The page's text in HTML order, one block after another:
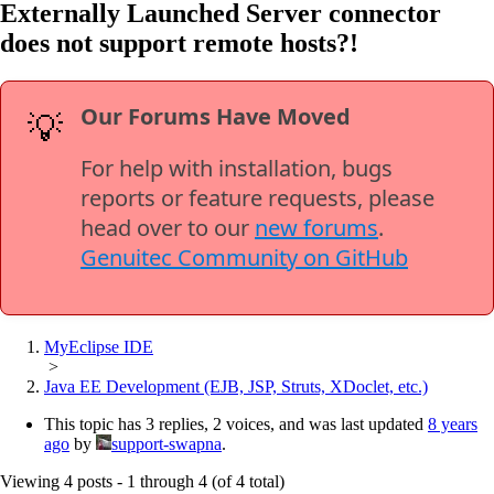
Externally Launched Server connector
does not support remote hosts?!
💡
Our Forums Have Moved
For help with installation, bugs
reports or feature requests, please
head over to our new forums.
Genuitec Community on GitHub
MyEclipse IDE
>
Java EE Development (EJB, JSP, Struts, XDoclet, etc.)
This topic has 3 replies, 2 voices, and was last updated 8 years
ago by support-swapna.
Viewing 4 posts - 1 through 4 (of 4 total)